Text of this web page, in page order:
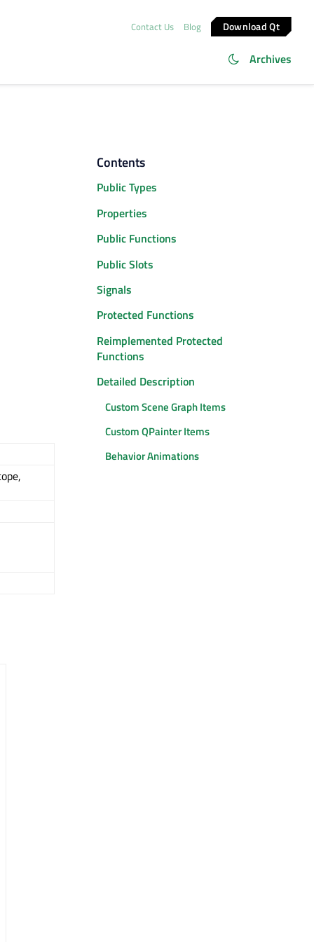
Contact Us Blog Download Qt
Archives
Contents
Public Types
Properties
Public Functions
Public Slots
Signals
Protected Functions
Reimplemented Protected
Functions
Detailed Description
Custom Scene Graph Items
Custom QPainter Items
Behavior Animations